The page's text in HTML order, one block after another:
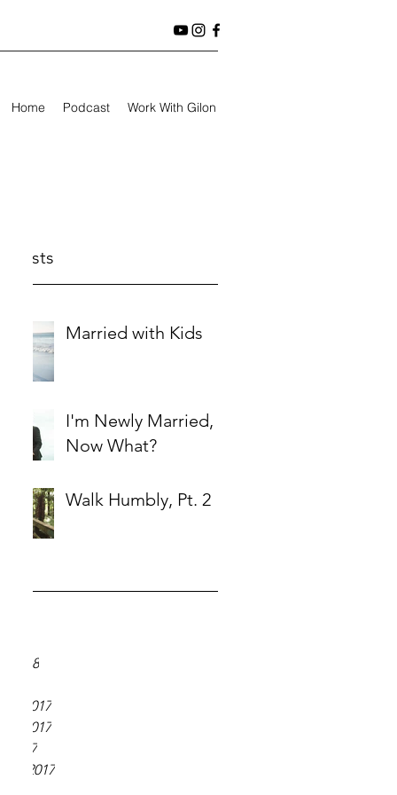
Home Podcast Work With Gilon
Posts
Married with Kids
I'm Newly Married,
Now What?
Walk Humbly, Pt. 2
2018
2017
2017
2017
2017